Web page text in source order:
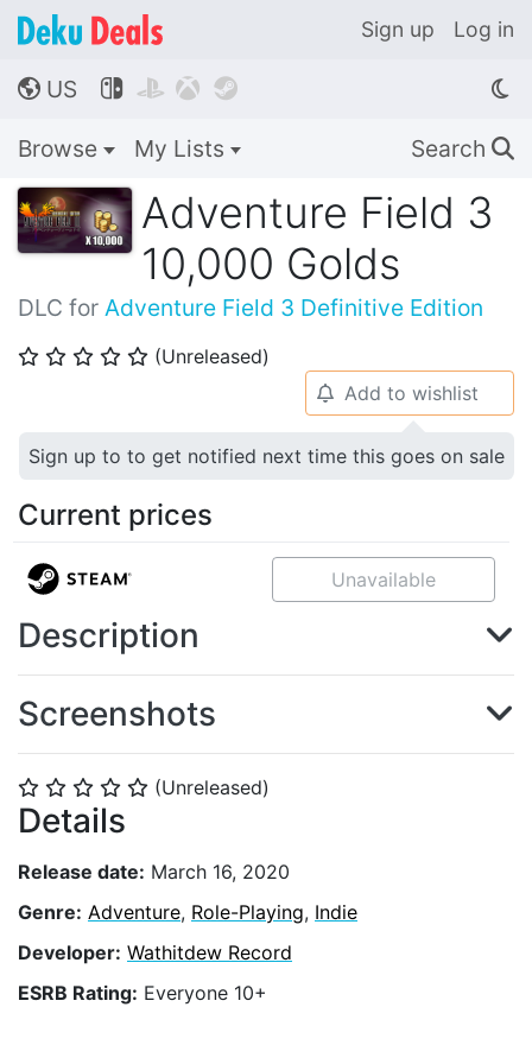
Sign up Log in
🌎 US    
Browse My Lists Search 🔍
Adventure Field 3
10,000 Golds
DLC for Adventure Field 3 Definitive Edition
⭐ ⭐ ⭐ ⭐ ⭐ (Unreleased)
⭐ ⭐ ⭐ ⭐ ⭐ (Unreleased)
Details
Release date: March 16, 2020
Genre: Adventure, Role-Playing, Indie
Developer: Wathitdew Record
ESRB Rating: Everyone 10+
🔔 Add to wishlist
Sign up to to get notified next time this goes on sale
Current prices
Unavailable
Description
Screenshots